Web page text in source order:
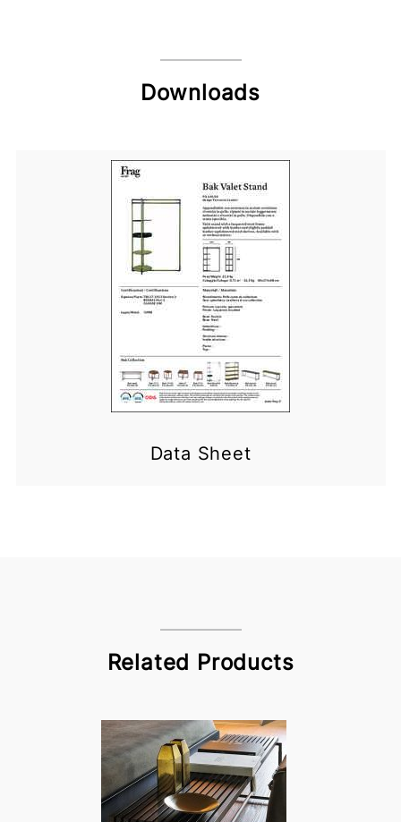
Downloads
Data Sheet
Related Products